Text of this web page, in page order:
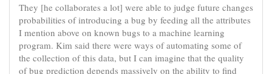
They [he collaborates a lot] were able to judge future changes
probabilities of introducing a bug by feeding all the attributes
I mention above on known bugs to a machine learning
program. Kim said there were ways of automating some of
the collection of this data, but I can imagine that the quality
of bug prediction depends massively on the ability to find